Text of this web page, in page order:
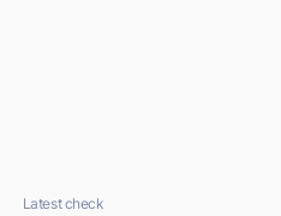
Latest check